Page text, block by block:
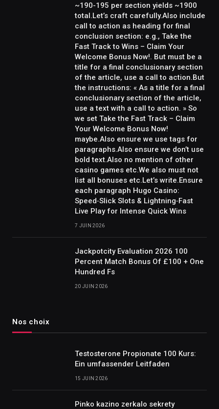
~190-195 per section yields ~1900
total.Let’s craft carefully.Also include
call to action as heading for final
conclusion section: e.g., Take the
Fast Track to Wins – Claim Your
Welcome Bonus Now!. But must be a
title for a final conclusionary section
of the article, use a call to action.But
the instructions: « As a title for a final
conclusionary section of the article,
use a text with a call to action. » So
we set Take the Fast Track – Claim
Your Welcome Bonus Now!
maybe.Also ensure we use tags for
paragraphs.Also ensure we don’t use
bold text.Also no mention of other
casino games etc.We also must not
list all bonuses etc.Let’s write.Ensure
each paragraph Hugo Casino:
Speed‑Slick Slots & Lightning‑Fast
Live Play for Intense Quick Wins
7 JUIN 2026
Jackpotcity Evaluation 2026 100
Percent Match Bonus Of £100 + One
Hundred Fs
20 JUIN 2026
Nos choix
Testosterone Propionate 100 Kurs:
Ein umfassender Leitfaden
15 JUIN 2026
Pinko kazino zerkalo sekrety